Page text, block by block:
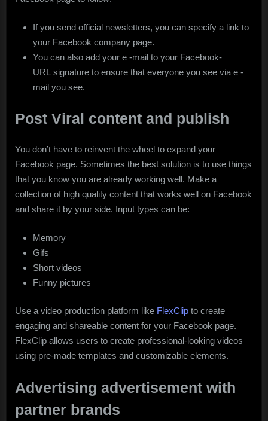
If you send official newsletters, you can specify a link to
your Facebook company page.
You can also add your e -mail to your Facebook-
URL signature to ensure that everyone you see via e -
mail you see.
Post Viral content and publish
You don’t have to reinvent the wheel to expand your
Facebook page. Sometimes the best solution is to use things
that you know you are already working well. Make a
collection of high quality content that works well on Facebook
and share it by your side. Input types can be:
Memory
Gifs
Short videos
Funny pictures
Use a video production platform like FlexClip to create
engaging and shareable content for your Facebook page.
FlexClip allows users to create professional-looking videos
using pre-made templates and customizable elements.
Advertising advertisement with
partner brands